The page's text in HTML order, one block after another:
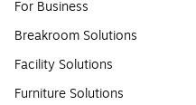
For Business
Breakroom Solutions
Facility Solutions
Furniture Solutions